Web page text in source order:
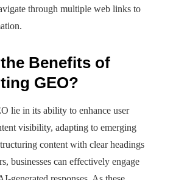
through multiple web links to
Benefits of
GEO?
lie in its ability to enhance user
visibility, adapting to emerging
content with clear headings
businesses can effectively engage